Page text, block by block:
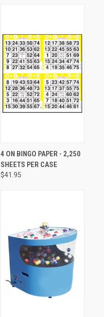
4 ON BINGO PAPER - 2,250
SHEETS PER CASE
$41.95